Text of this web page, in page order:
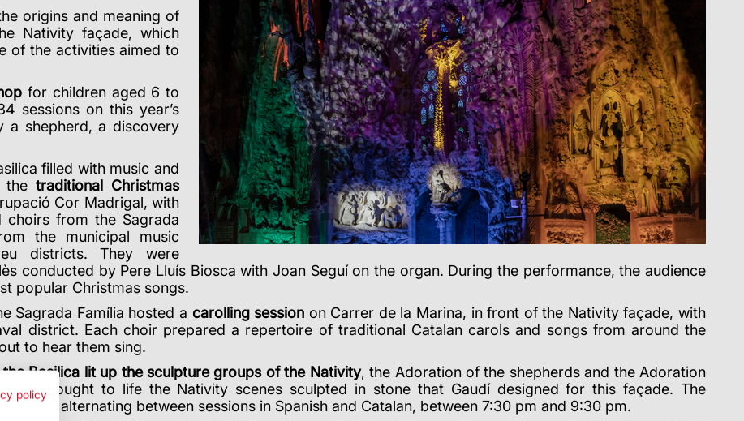
origins and meaning of
Nativity façade, which
of the activities aimed to
for children aged 6 to
sessions on this year’s
a shepherd, a discovery
filled with music and
the traditional Christmas
Cor Madrigal, with
choirs from the Sagrada
the municipal music
districts. They were
conducted by Pere Lluís Biosca with Joan Seguí on the organ. During the performance, the audience
popular Christmas songs.
Sagrada Família hosted a carolling session on Carrer de la Marina, in front of the Nativity façade, with
district. Each choir prepared a repertoire of traditional Catalan carolsand songs from around the
to hear them sing.
the Basilica lit up the sculpture groups of the Nativity, the Adoration of the shepherds and the Adoration
brought to life the Nativity scenes sculpted in stone that Gaudí designed for this façade. The
alternating between sessions in Spanish and Catalan, between 7:30 pm and 9:30 pm.
policy